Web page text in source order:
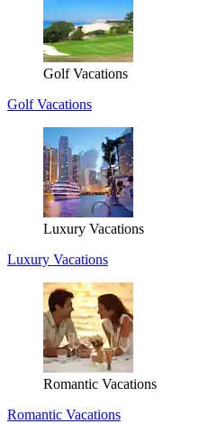
Golf Vacations
Golf Vacations
Luxury Vacations
Luxury Vacations
Romantic Vacations
Romantic Vacations